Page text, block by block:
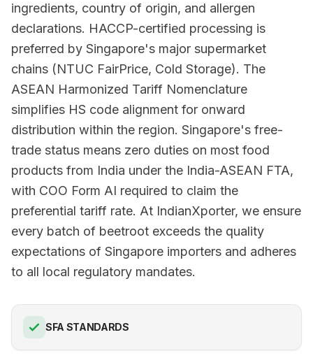
ingredients, country of origin, and allergen
declarations. HACCP-certified processing is
preferred by Singapore's major supermarket
chains (NTUC FairPrice, Cold Storage). The
ASEAN Harmonized Tariff Nomenclature
simplifies HS code alignment for onward
distribution within the region. Singapore's free-
trade status means zero duties on most food
products from India under the India-ASEAN FTA,
with COO Form AI required to claim the
preferential tariff rate. At IndianXporter, we ensure
every batch of beetroot exceeds the quality
expectations of Singapore importers and adheres
to all local regulatory mandates.
SFA STANDARDS